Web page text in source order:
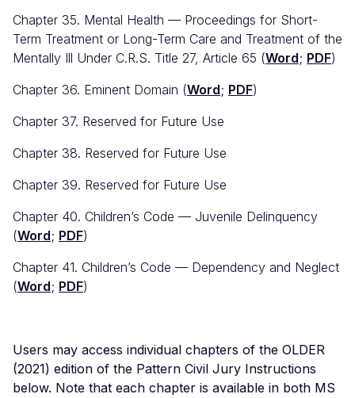
Chapter 35. Mental Health — Proceedings for Short-
Term Treatment or Long-Term Care and Treatment of the
Mentally Ill Under C.R.S. Title 27, Article 65 (Word; PDF)
Chapter 36. Eminent Domain (Word; PDF)
Chapter 37. Reserved for Future Use
Chapter 38. Reserved for Future Use
Chapter 39. Reserved for Future Use
Chapter 40. Children’s Code — Juvenile Delinquency
(Word; PDF)
Chapter 41. Children’s Code — Dependency and Neglect
(Word; PDF)
Users may access individual chapters of the OLDER
(2021) edition of the Pattern Civil Jury Instructions
below. Note that each chapter is available in both MS